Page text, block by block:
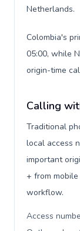
Netherlands.
Colombia's
05:00, while
origin-time
Calling
Traditional
local access
important
+ from
workflow.
Access